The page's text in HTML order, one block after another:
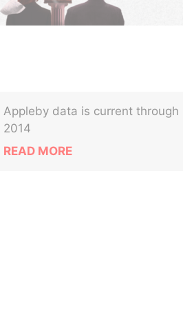
Appleby data is current through
2014
READ MORE